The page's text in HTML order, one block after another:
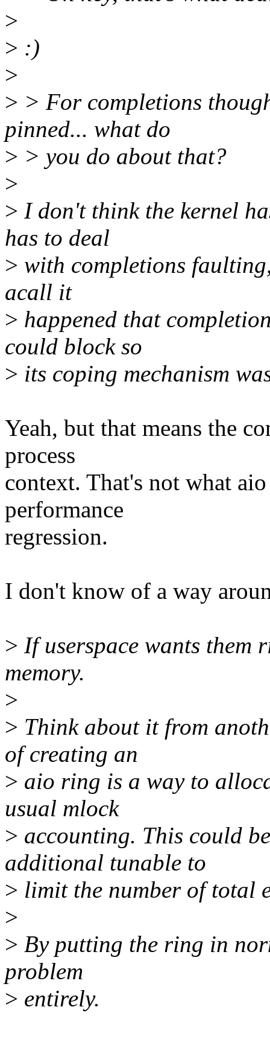
>
> :)
>
> > For completions
pinned... what do
> > you do about that?
>
> I don't think the kernel
has to deal
> with completions
acall it
> happened that
could block so
> its coping mechanism
Yeah, but that means the
process
context. That's not what
performance
regression.
I don't know of a way
> If userspace wants them
memory.
>
> Think about it from
of creating an
> aio ring is a way to
usual mlock
> accounting. This could
additional tunable to
> limit the number of total
>
> By putting the ring in
problem
> entirely.